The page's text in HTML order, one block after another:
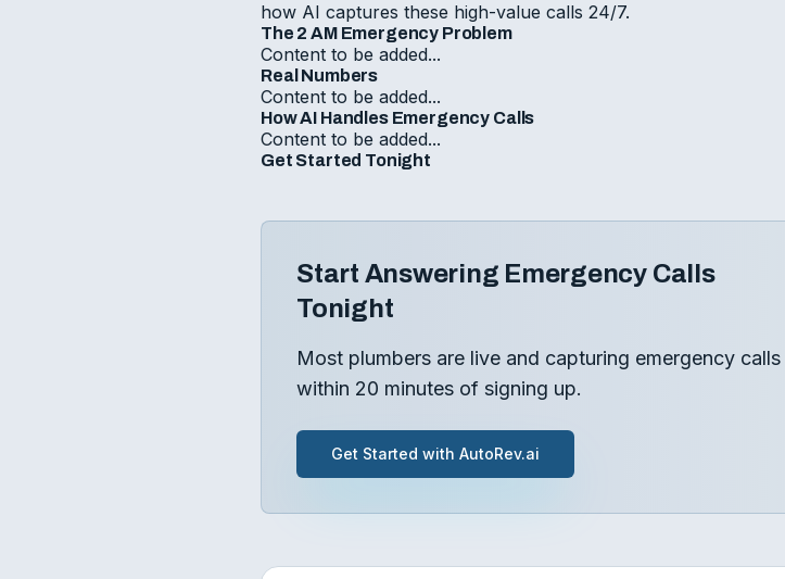
how AI captures these high-value calls 24/7.
The 2 AM Emergency Problem
Content to be added...
Real Numbers
Content to be added...
How AI Handles Emergency Calls
Content to be added...
Get Started Tonight
Start Answering Emergency Calls
Tonight
Most plumbers are live and capturing emergency calls
within 20 minutes of signing up.
Get Started with AutoRev.ai